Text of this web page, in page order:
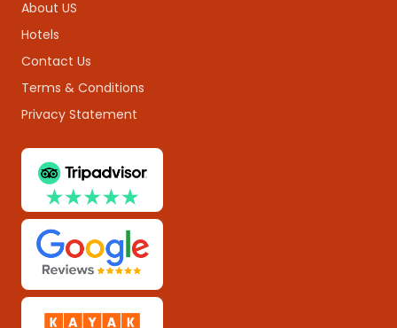
About US
Hotels
Contact Us
Terms & Conditions
Privacy Statement